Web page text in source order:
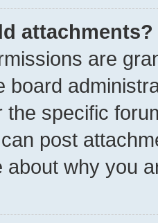
attachments?
are
board
the specific
post
about why you